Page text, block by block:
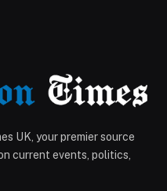
UK, your premier source
current events, politics,